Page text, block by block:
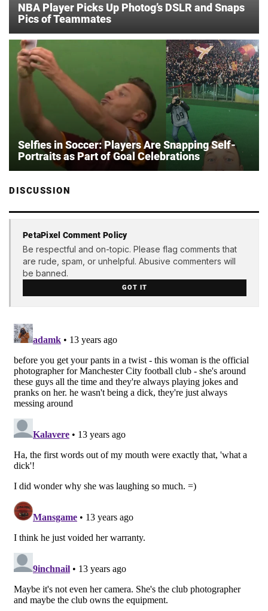
NBA Player Picks Up Photog’s DSLR and Snaps
Pics of Teammates
Selfies in Soccer: Players Are Snapping Self-
Portraits as Part of Goal Celebrations
DISCUSSION
PetaPixel Comment Policy
Be respectful and on-topic. Please flag comments that
are rude, spam, or unhelpful. Abusive commenters will
be banned.
GOT IT